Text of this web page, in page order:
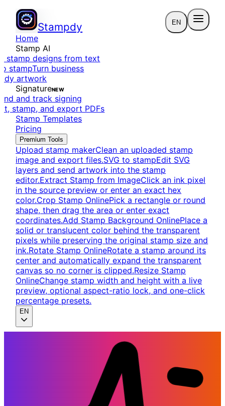
Stampdy EN
Home
Stamp AI
stamp designs from text
stampTurn business
artwork
SignatureNEW
and track signing
stamp, and export PDFs
Stamp Templates
Pricing
Premium Tools
Upload stamp makerClean an uploaded stamp
image and export files.SVG to stampEdit SVG
layers and send artwork into the stamp
editor.Extract Stamp from ImageClick an ink pixel
in the source preview or enter an exact hex
color.Crop Stamp OnlinePick a rectangle or round
shape, then drag the area or enter exact
coordinates.Add Stamp Background OnlinePlace a
solid or translucent color behind the transparent
pixels while preserving the original stamp size and
ink.Rotate Stamp OnlineRotate a stamp around its
center and automatically expand the transparent
canvas so no corner is clipped.Resize Stamp
OnlineChange stamp width and height with a live
preview, optional aspect-ratio lock, and one-click
percentage presets.
EN